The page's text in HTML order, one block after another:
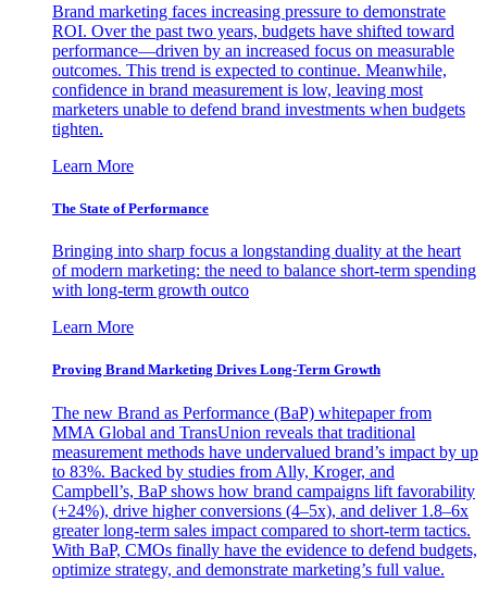
Brand marketing faces increasing pressure to demonstrate
ROI. Over the past two years, budgets have shifted toward
performance—driven by an increased focus on measurable
outcomes. This trend is expected to continue. Meanwhile,
confidence in brand measurement is low, leaving most
marketers unable to defend brand investments when budgets
tighten.
Learn More
The State of Performance
Bringing into sharp focus a longstanding duality at the heart
of modern marketing: the need to balance short-term spending
with long-term growth outco
Learn More
Proving Brand Marketing Drives Long-Term Growth
The new Brand as Performance (BaP) whitepaper from
MMA Global and TransUnion reveals that traditional
measurement methods have undervalued brand’s impact by up
to 83%. Backed by studies from Ally, Kroger, and
Campbell’s, BaP shows how brand campaigns lift favorability
(+24%), drive higher conversions (4–5x), and deliver 1.8–6x
greater long-term sales impact compared to short-term tactics.
With BaP, CMOs finally have the evidence to defend budgets,
optimize strategy, and demonstrate marketing’s full value.